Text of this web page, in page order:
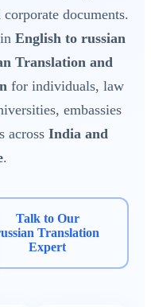
documents.
English to russian
Translation and
for individuals, law
embassies
across India and
.
Talk to Our
Translation
Expert